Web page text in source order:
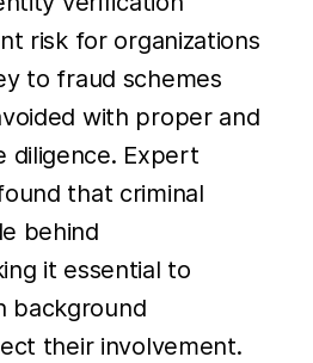
risk for organizations
to fraud schemes
with proper and
diligence. Expert
that criminal
behind
it essential to
background
their involvement.